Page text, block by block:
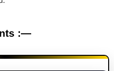
:—